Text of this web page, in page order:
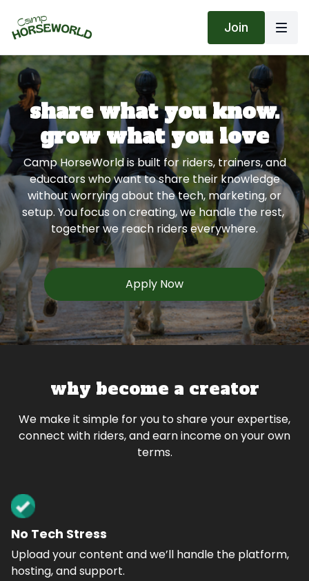
Join
share what you know.
grow what you love
Camp HorseWorld is built for riders, trainers, and
educators who want to share their knowledge
without worrying about the tech, marketing, or
setup. You focus on creating, we handle the rest,
together we reach riders everywhere.
Apply Now
why become a creator
We make it simple for you to share your expertise,
connect with riders, and earn income on your own
terms.
No Tech Stress
Upload your content and we’ll handle the platform,
hosting, and support.